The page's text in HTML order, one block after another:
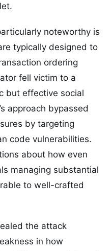
noteworthy is
typically designed to
ordering
fell victim to a
but effective social
approach bypassed
by targeting
code vulnerabilities.
about how even
managing substantial
to well-crafted
the attack
in how